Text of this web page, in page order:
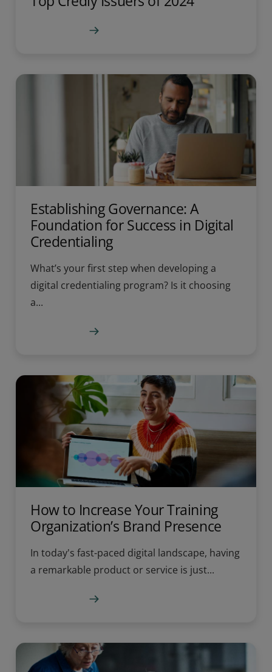
Establishing Governance: A
Foundation for Success in Digital
Credentialing
What’s your first step when developing a
digital credentialing program? Is it choosing
a...
How to Increase Your Training
Organization’s Brand Presence
In today's fast-paced digital landscape, having
a remarkable product or service is just...